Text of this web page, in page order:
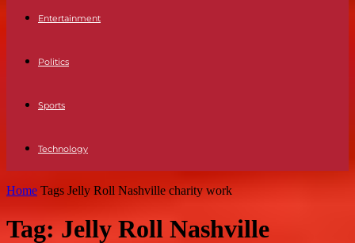
Entertainment
Politics
Sports
Technology
Home Tags Jelly Roll Nashville charity work
Tag: Jelly Roll Nashville